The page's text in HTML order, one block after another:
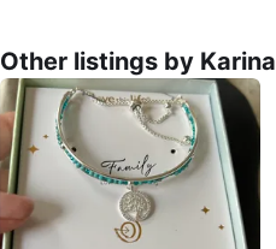
Other listings by Karina